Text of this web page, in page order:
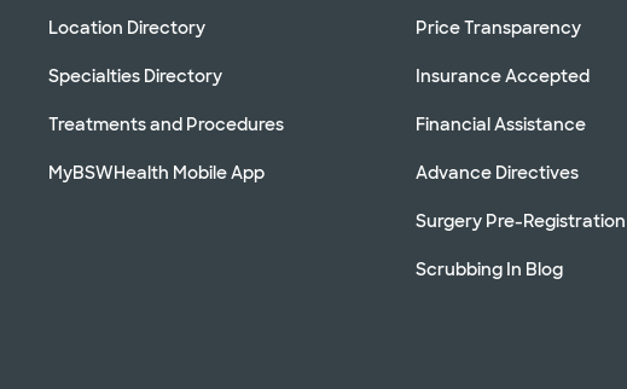
Location Directory
Specialties Directory
Treatments and Procedures
MyBSWHealth Mobile App
Price Transparency
Insurance Accepted
Financial Assistance
Advance Directives
Surgery Pre-Registration
Scrubbing In Blog